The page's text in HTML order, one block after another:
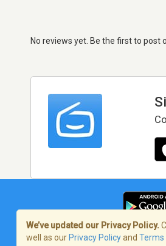
No reviews yet. Be the first to post
Terms of
We’ve updated our Privacy Policy.
well as our Privacy Policyand Terms